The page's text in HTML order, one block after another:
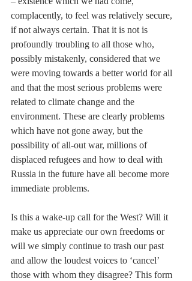
complacently, to feel was relatively secure,
if not always certain. That it is not is
profoundly troubling to all those who,
possibly mistakenly, considered that we
were moving towards a better world for all
and that the most serious problems were
related to climate change and the
environment. These are clearly problems
which have not gone away, but the
possibility of all-out war, millions of
displaced refugees and how to deal with
Russia in the future have all become more
immediate problems.
Is this a wake-up call for the West? Will it
make us appreciate our own freedoms or
will we simply continue to trash our past
and allow the loudest voices to ‘cancel’
those with whom they disagree? This form